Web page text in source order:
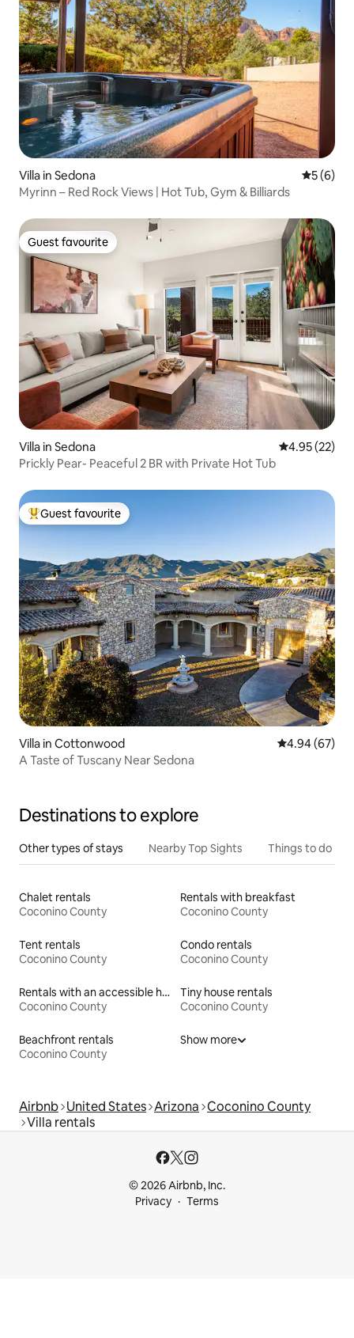
Villa in Sedona 5 out of
5 (6)
Myrinn – Red Rock Views | Hot Tub, Gym & Billiards
Guest favourite
Guest favourite
Villa in Sedona 4.95 out of 5
4.95 (22)
Prickly Pear- Peaceful 2 BR with Private Hot Tub
Top guest favourite
Guest favourite
Villa in Cottonwood 4.94 out of 5
4.94 (67)
A Taste of Tuscany Near Sedona
Destinations to explore
Other types of stays Nearby Top Sights Things to do
Chalet rentals
Coconino County
Rentals with breakfast
Coconino County
Tent rentals
Coconino County
Condo rentals
Coconino County
Rentals with an accessible height bed
Coconino County
Tiny house rentals
Coconino County
Beachfront rentals
Coconino County
Show more
Airbnb United States Arizona Coconino County
Villa rentals
© 2026 Airbnb, Inc.
Privacy
Terms